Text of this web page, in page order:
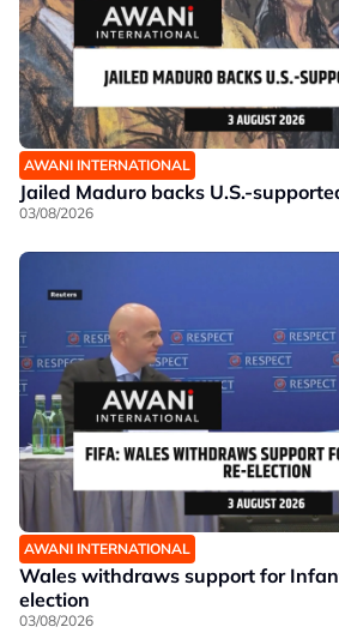
AWANI INTERNATIONAL
Jailed Maduro backs U.S.-
03/08/2026
AWANI INTERNATIONAL
Wales withdraws support for
election
03/08/2026